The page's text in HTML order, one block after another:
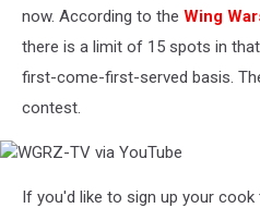
now. According to the Wing
there is a limit of 15 spots in
first-come-first-served basis.
contest.
If you'd like to sign up your